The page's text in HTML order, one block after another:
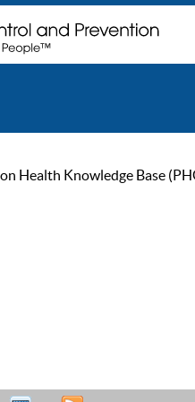
Health Knowledge Base